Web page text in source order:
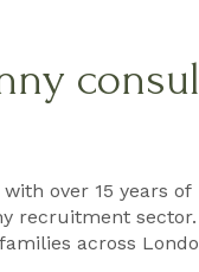
over 15 years of
recruitment sector.
across